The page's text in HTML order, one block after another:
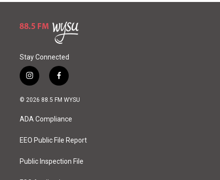
Stay Connected
i
n
s
a
g
a
f
a
c
o
k
© 2026 88.5 FM WYSU
ADA Compliance
EEO Public File Report
Public Inspection File